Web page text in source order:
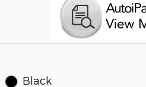
Black